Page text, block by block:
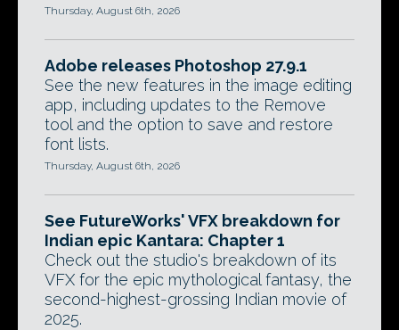
Thursday, August 6th, 2026
Adobe releases Photoshop 27.9.1
See the new features in the image editing
app, including updates to the Remove
tool and the option to save and restore
font lists.
Thursday, August 6th, 2026
See FutureWorks' VFX breakdown for
Indian epic Kantara: Chapter 1
Check out the studio's breakdown of its
VFX for the epic mythological fantasy, the
second-highest-grossing Indian movie of
2025.